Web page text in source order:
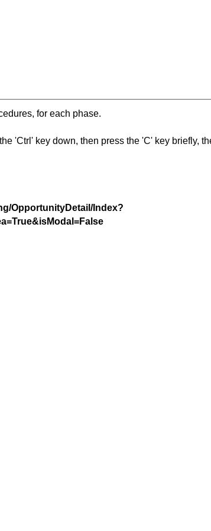
for each phase.
'Ctrl' key down, then press the 'C' key briefly,
OpportunityDetail/Index?